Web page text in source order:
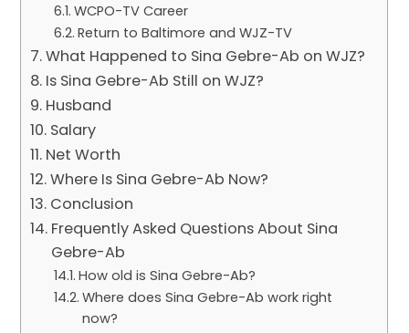
WCPO-TV Career
Return to Baltimore and WJZ-TV
What Happened to Sina Gebre-Ab on WJZ?
Is Sina Gebre-Ab Still on WJZ?
Husband
Salary
Net Worth
Where Is Sina Gebre-Ab Now?
Conclusion
Frequently Asked Questions About Sina
Gebre-Ab
How old is Sina Gebre-Ab?
Where does Sina Gebre-Ab work right
now?